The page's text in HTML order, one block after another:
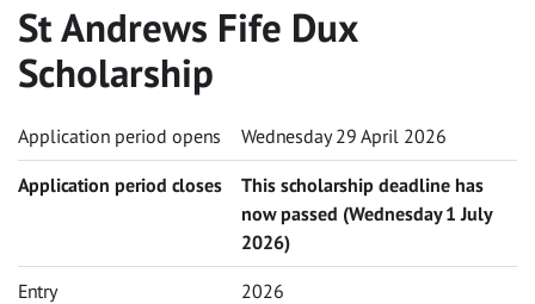
St Andrews Fife Dux
Scholarship
Application period opens Wednesday 29 April 2026
Application period closes
This scholarship deadline has
now passed (Wednesday 1 July
2026)
Entry 2026